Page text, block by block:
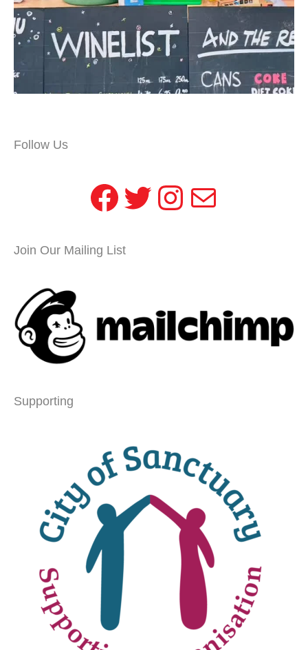
Follow Us
Facebook
Twitter
Instagram
Mail
Join Our Mailing List
Supporting